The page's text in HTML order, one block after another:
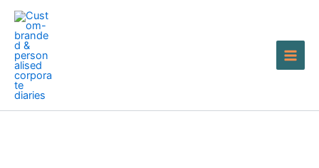
Skip
content